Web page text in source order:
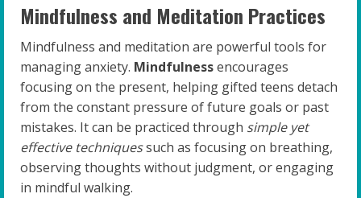
Mindfulness and Meditation Practices
Mindfulness and meditation are powerful tools for
managing anxiety. Mindfulnessencourages
focusing on the present, helping gifted teens detach
from the constant pressure of future goals or past
mistakes. It can be practiced through simple yet
effective techniquessuch as focusing on breathing,
observing thoughts without judgment, or engaging
in mindful walking.